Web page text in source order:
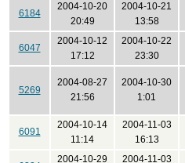
6184
2004-10-20
20:49
2004-10-21
13:58
6047
2004-10-12
17:12
2004-10-22
23:30
5269
2004-08-27
21:56
2004-10-30
1:01
6091
2004-10-14
11:14
2004-11-03
16:13
2004-10-29
2004-11-03